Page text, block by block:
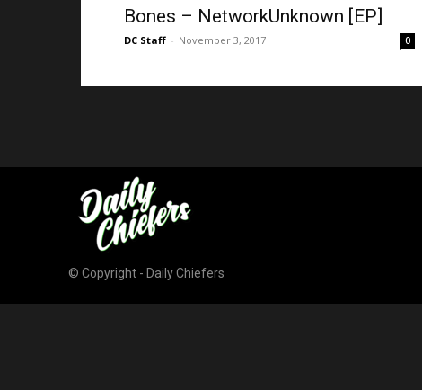
Bones – NetworkUnknown [EP]
DC Staff - November 3, 2017 0
© Copyright - Daily Chiefers